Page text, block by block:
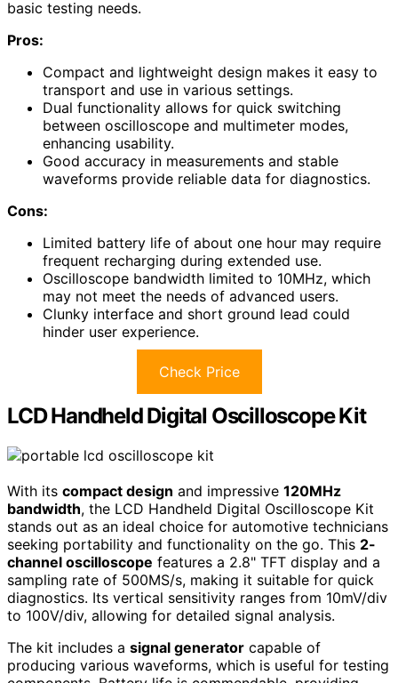
basic testing needs.
Pros:
Compact and lightweight design makes it easy to
transport and use in various settings.
Dual functionality allows for quick switching
between oscilloscope and multimeter modes,
enhancing usability.
Good accuracy in measurements and stable
waveforms provide reliable data for diagnostics.
Cons:
Limited battery life of about one hour may require
frequent recharging during extended use.
Oscilloscope bandwidth limited to 10MHz, which
may not meet the needs of advanced users.
Clunky interface and short ground lead could
hinder user experience.
Check Price
LCD Handheld Digital Oscilloscope Kit
With its compact design and impressive 120MHz
bandwidth, the LCD Handheld Digital Oscilloscope Kit
stands out as an ideal choice for automotive technicians
seeking portability and functionality on the go. This 2-
channel oscilloscope features a 2.8" TFT display and a
sampling rate of 500MS/s, making it suitable for quick
diagnostics. Its vertical sensitivity ranges from 10mV/div
to 100V/div, allowing for detailed signal analysis.
The kit includes a signal generator capable of
producing various waveforms, which is useful for testing